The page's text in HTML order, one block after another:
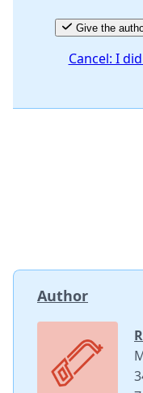
Give the
Cancel: I
Author